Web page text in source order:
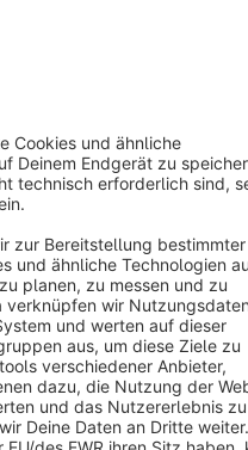
Legal notice
All rights reserved
the statutory value-added tax